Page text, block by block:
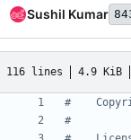
Sushil Kumar
116 lines 4.9 KiB
#
#